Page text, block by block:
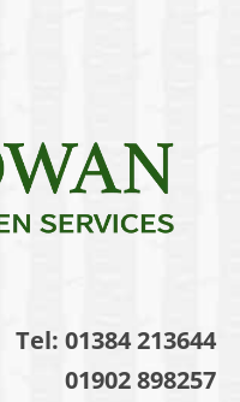
Tel: 01384 213644
01902 898257